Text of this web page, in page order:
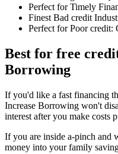
Perfect for Timely
Finest Bad credit
Perfect for Poor credit:
Best for free
Borrowing
If you'd like a fast financing
Increase Borrowing won't
interest after you make costs
If you are inside a-pinch and
money into your family